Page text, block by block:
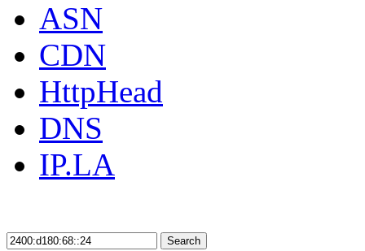
ASN
CDN
HttpHead
DNS
IP.LA
Search